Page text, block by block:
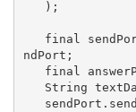
final
ndPort;
String